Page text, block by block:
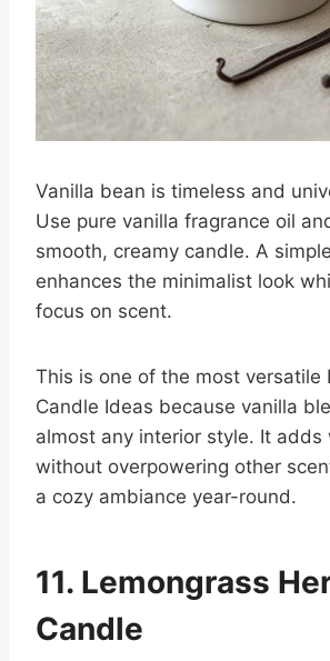
Vanilla bean is timeless and
Use pure vanilla fragrance oil
smooth, creamy candle. A
enhances the minimalist look
focus on scent.
This is one of the most versatile
Candle Ideas because vanilla
almost any interior style. It adds
without overpowering other
a cozy ambiance year-round.
11. Lemongrass
Candle